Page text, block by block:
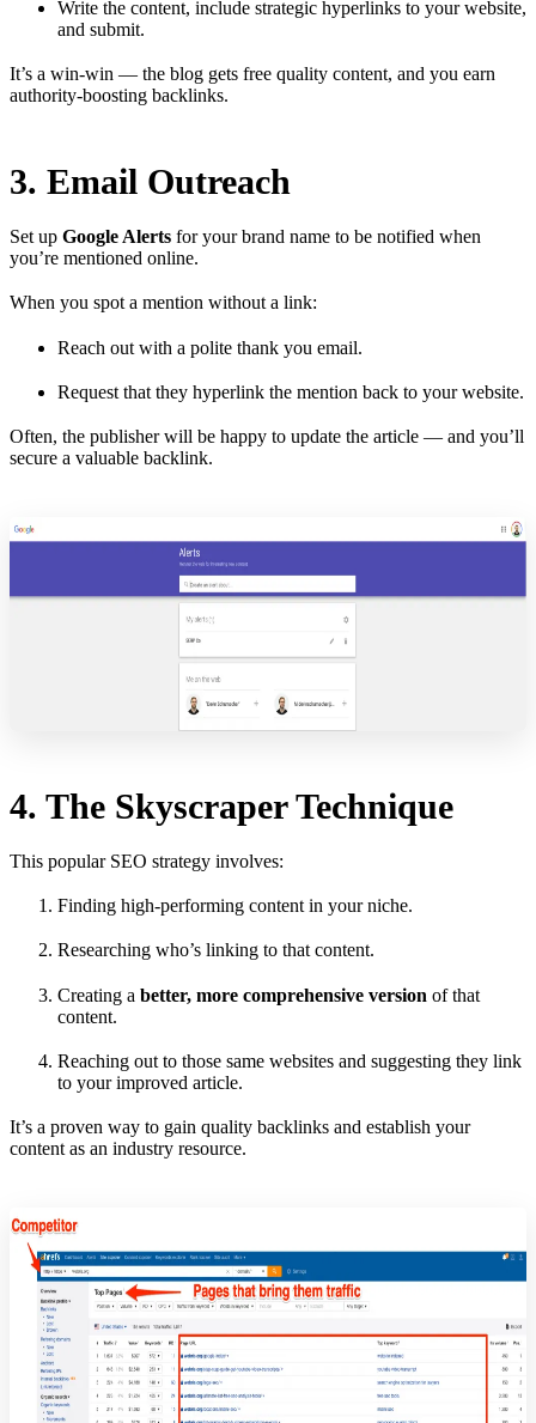
Write the content, include strategic hyperlinks to your website,
and submit.
It’s a win-win — the blog gets free quality content, and you earn
authority-boosting backlinks.
3. Email Outreach
Set up Google Alerts for your brand name to be notified when
you’re mentioned online.
When you spot a mention without a link:
Reach out with a polite thank you email.
Request that they hyperlink the mention back to your website.
Often, the publisher will be happy to update the article — and you’ll
secure a valuable backlink.
4. The Skyscraper Technique
This popular SEO strategy involves:
Finding high-performing content in your niche.
Researching who’s linking to that content.
Creating a better, more comprehensive version of that
content.
Reaching out to those same websites and suggesting they link
to your improved article.
It’s a proven way to gain quality backlinks and establish your
content as an industry resource.